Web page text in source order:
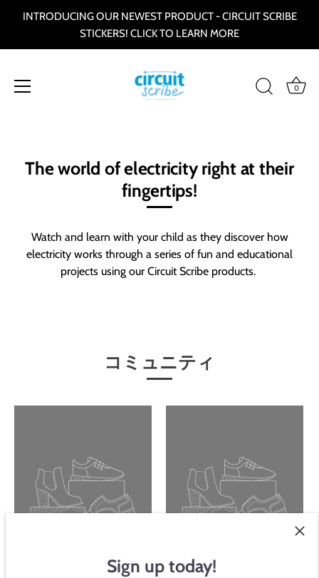
content
INTRODUCING OUR NEWEST PRODUCT - CIRCUIT SCRIBE
STICKERS! CLICK TO LEARN MORE
0
The world of electricity right at their
fingertips!
Watch and learn with your child as they discover how
electricity works through a series of fun and educational
projects using our Circuit Scribe products.
コミュニティ
Sign up today!